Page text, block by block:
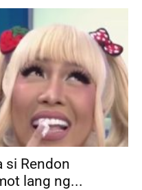
si Rendon
lang ng...